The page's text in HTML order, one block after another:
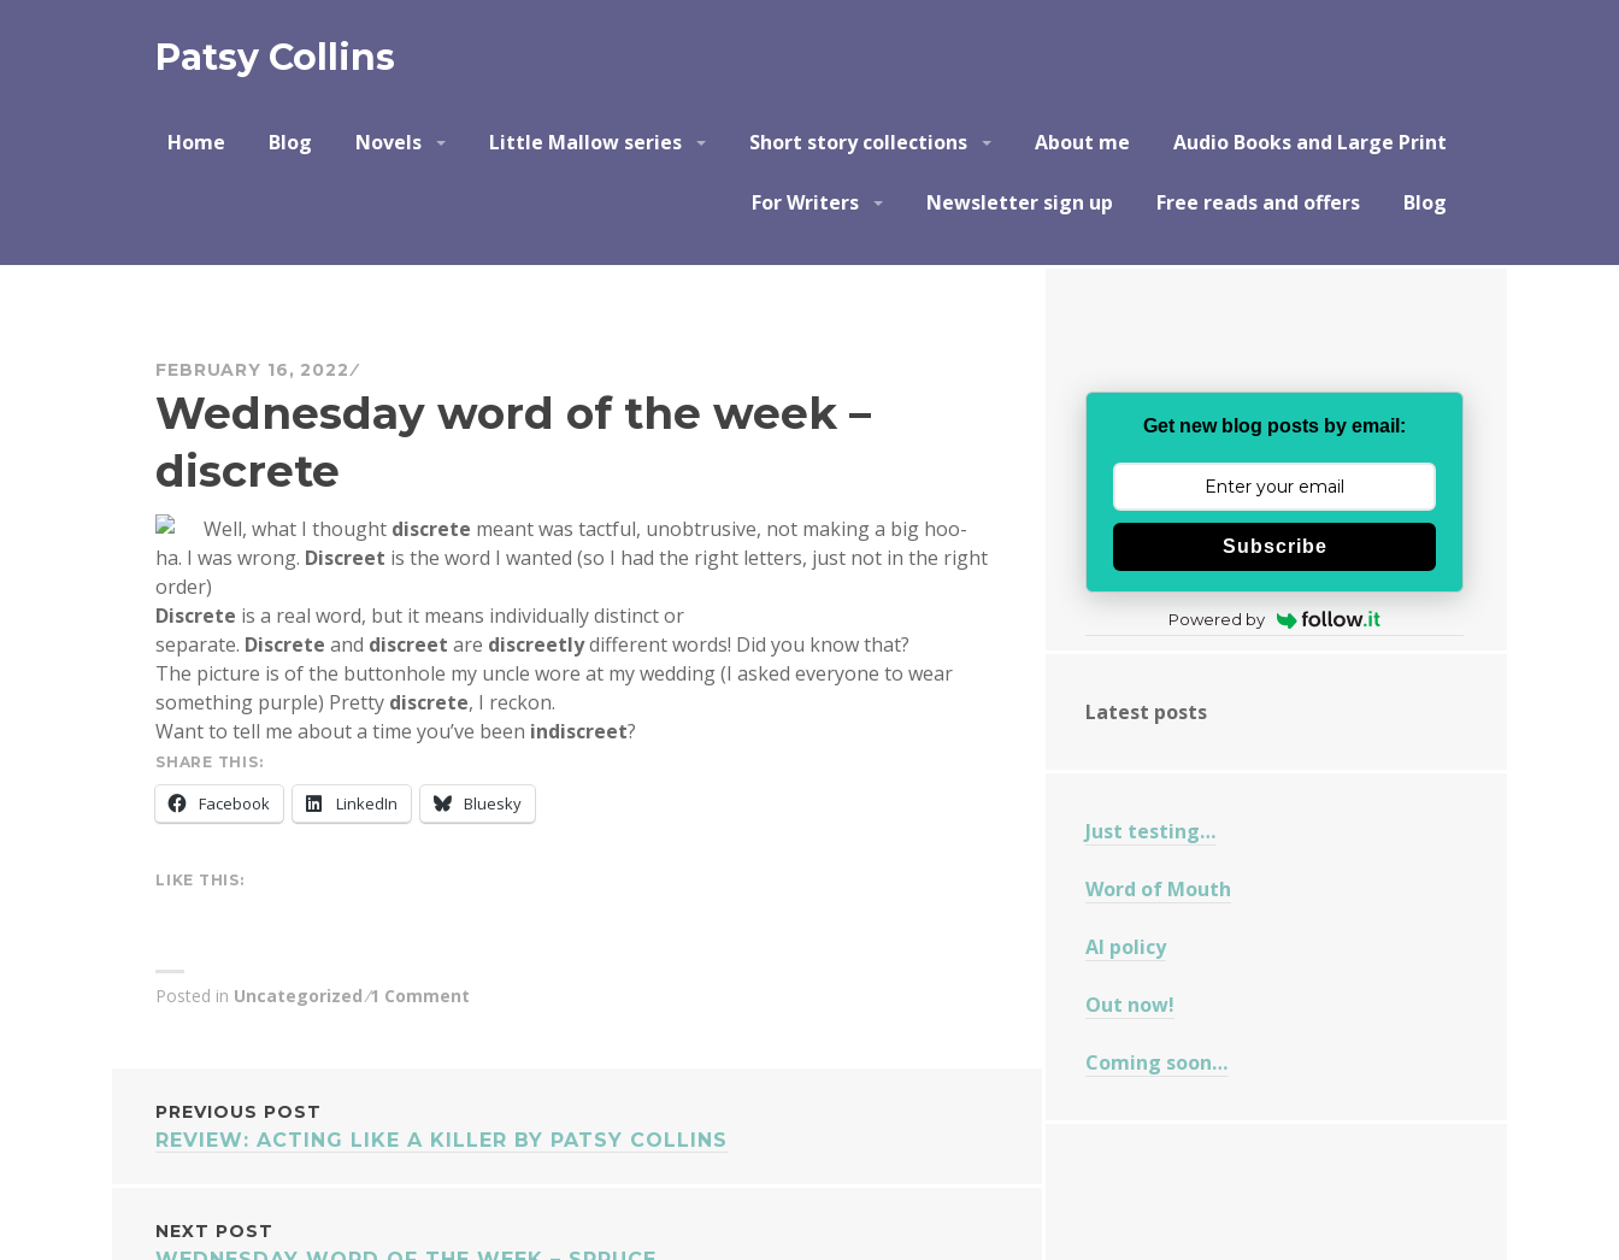
Patsy Collins
Home Blog Novels Little Mallow series Short story collections About me Audio Books and Large Print
For Writers Newsletter sign up Free reads and offers Blog
FEBRUARY 16, 2022
Wednesday word of the week –
discrete
Well, what I thought discrete meant was tactful, unobtrusive, not making a big hoo-
ha. I was wrong. Discreet is the word I wanted (so I had the right letters, just not in the right
order)
Discrete is a real word, but it means individually distinct or
separate. Discrete and discreet are discreetlydifferent words! Did you know that?
The picture is of the buttonhole my uncle wore at my wedding (I asked everyone to wear
something purple) Pretty discrete, I reckon.
Want to tell me about a time you’ve been indiscreet?
SHARE THIS:
Facebook LinkedIn Bluesky
LIKE THIS:
Posted in Uncategorized 1 Comment
POST
PREVIOUS POST
REVIEW: ACTING LIKE A KILLER BY PATSY COLLINS
NEXT POST
Get new blog posts by email:
Subscribe
Powered by
Latest posts
Just testing…
Word of Mouth
AI policy
Out now!
Coming soon…